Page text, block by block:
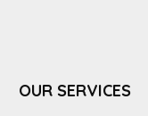
OUR SERVICES